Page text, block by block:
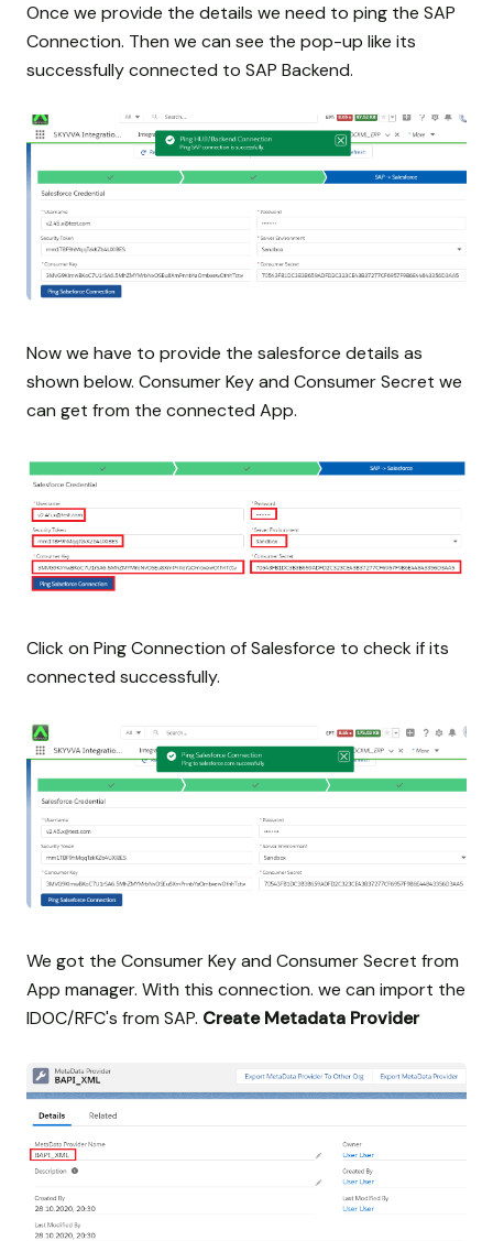
Once we provide the details we need to ping the SAP
Connection. Then we can see the pop-up like its
successfully connected to SAP Backend.
Now we have to provide the salesforce details as
shown below. Consumer Key and Consumer Secret we
can get from the connected App.
Click on Ping Connection of Salesforce to check if its
connected successfully.
We got the Consumer Key and Consumer Secret from
App manager. With this connection. we can import the
IDOC/RFC's from SAP. Create Metadata Provider